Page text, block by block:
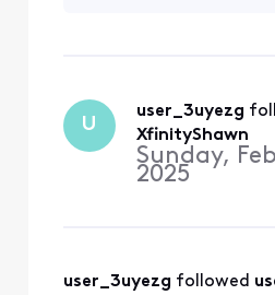
U
user_3uyezg
XfinityShawn
Sunday,
2025
user_3uyezg followed